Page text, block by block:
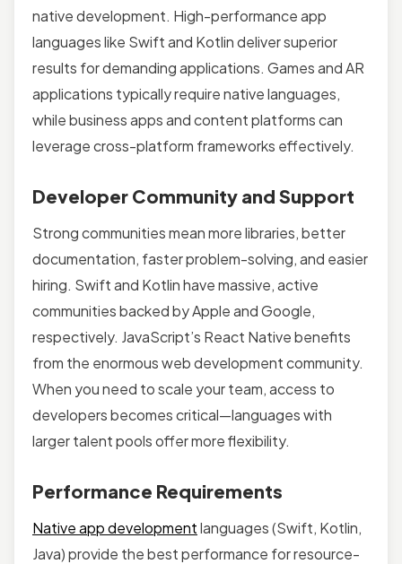
native development. High-performance app
languages like Swift and Kotlin deliver superior
results for demanding applications. Games and AR
applications typically require native languages,
while business apps and content platforms can
leverage cross-platform frameworks effectively.
Developer Community and Support
Strong communities mean more libraries, better
documentation, faster problem-solving, and easier
hiring. Swift and Kotlin have massive, active
communities backed by Apple and Google,
respectively. JavaScript’s React Native benefits
from the enormous web development community.
When you need to scale your team, access to
developers becomes critical—languages with
larger talent pools offer more flexibility.
Performance Requirements
Native app developmentlanguages (Swift, Kotlin,
Java) provide the best performance for resource-